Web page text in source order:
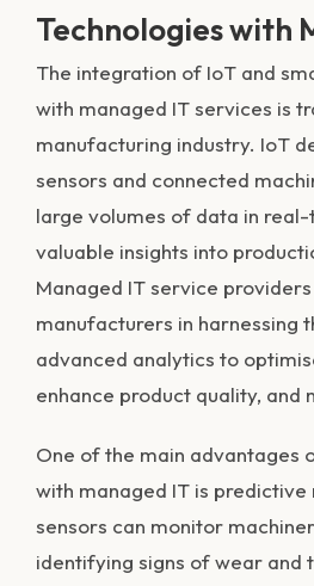
Technologies with
The integration of IoT and
with managed IT services is
manufacturing industry. IoT
sensors and connected
large volumes of data in
valuable insights into
Managed IT service
manufacturers in harnessing
advanced analytics to
enhance product quality, and
One of the main advantages
with managed IT is predictive
sensors can monitor
identifying signs of wear and